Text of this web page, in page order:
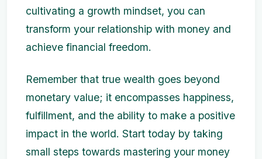
cultivating a growth mindset, you can
transform your relationship with money and
achieve financial freedom.
Remember that true wealth goes beyond
monetary value; it encompasses happiness,
fulfillment, and the ability to make a positive
impact in the world. Start today by taking
small steps towards mastering your money